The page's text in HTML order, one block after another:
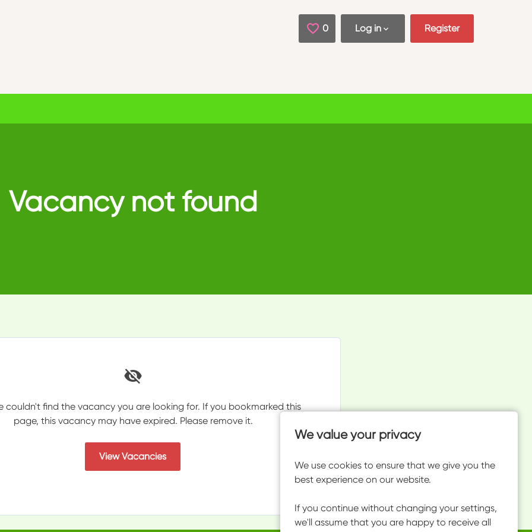
We value your privacy
We use cookies to ensure that we give you the
best experience on our website.
If you continue without changing your settings,
we'll assume that you are happy to receive all
0 Saved Jobs
Log in Register
Vacancy not found
couldn't find the vacancy you are looking for. If you bookmarked this
page, this vacancy may have expired. Please remove it.
View Vacancies